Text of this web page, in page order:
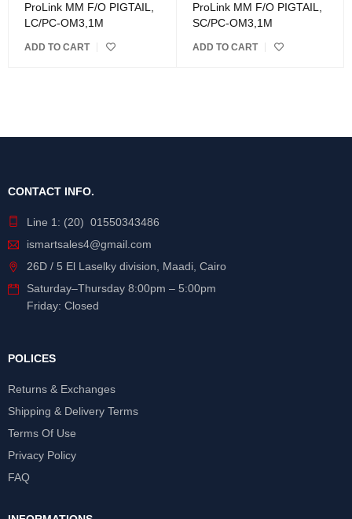
ProLink MM F/O PIGTAIL,
LC/PC-OM3,1M
ADD TO CART
ProLink MM F/O PIGTAIL,
SC/PC-OM3,1M
ADD TO CART
CONTACT INFO.
Line 1: (20) 01550343486
ismartsales4@gmail.com
26D / 5 El Laselky division, Maadi, Cairo
Saturday–Thursday 8:00pm – 5:00pm
Friday: Closed
POLICES
Returns & Exchanges
Shipping & Delivery Terms
Terms Of Use
Privacy Policy
FAQ